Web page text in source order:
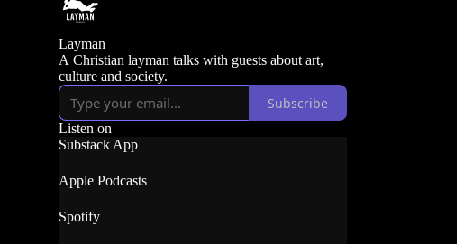
Layman
A Christian layman talks with guests about art,
culture and society.
Subscribe
Listen on
Substack App
Apple Podcasts
Spotify